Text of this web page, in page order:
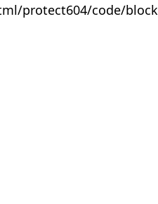
protect604/code/